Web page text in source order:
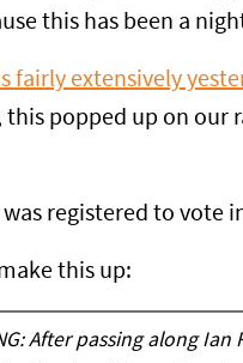
this has been a
fairly extensively
this popped up on our
registered to vote
this up:
After passing along Ian